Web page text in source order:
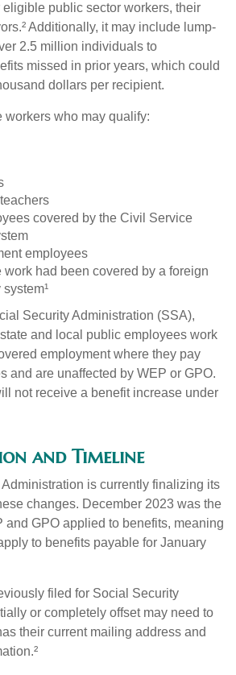
public sector workers, their
Additionally, it may include lump-
2.5 million individuals to
missed in prior years, which could
dollars per recipient.
workers who may qualify:
covered by the Civil Service
employees
work had been covered by a foreign
Security Administration (SSA),
and local public employees work
employment where they pay
and are unaffected by WEP or GPO.
not receive a benefit increase under
and Timeline
is currently finalizing its
changes. December 2023 was the
and GPO applied to benefits, meaning
to benefits payable for January
filed for Social Security
or completely offset may need to
their current mailing address and